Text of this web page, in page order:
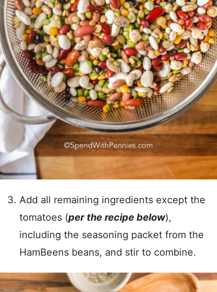
Add all remaining ingredients except the
tomatoes (per the recipe below),
including the seasoning packet from the
HamBeens beans, and stir to combine.